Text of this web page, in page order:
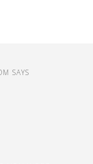
SAYS